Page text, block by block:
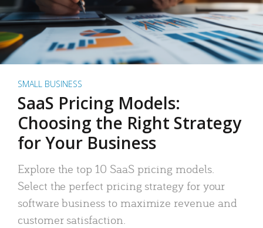
SMALL BUSINESS
SaaS Pricing Models:
Choosing the Right Strategy
for Your Business
Explore the top 10 SaaS pricing models.
Select the perfect pricing strategy for your
software business to maximize revenue and
customer satisfaction.